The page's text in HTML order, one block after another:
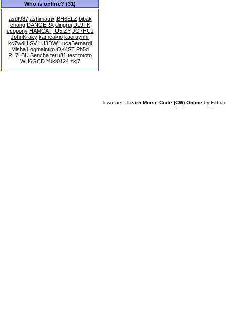
Who is online? (31)
asdf987 ashimatrix BH6ELZ bibak
chang DANGERX dingrui DL9TK
ecopony HAMCAT IU5IZY JG7HUJ
JohnKraky kameakio kaoruynhr
kc7wdl LSV LU3DW LucaBernardi
Misha1 ogmaintim OK4ST Ph5d
RL7LBU Sencha teru81 test tototo
WH6GCD Yuki0124 zkj7
lcwo.net - Learn Morse Code (CW) Online by